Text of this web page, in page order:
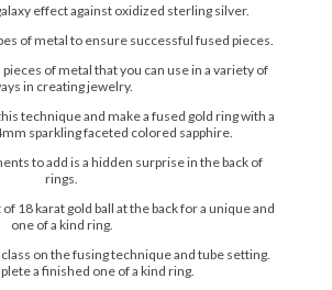
effect against oxidized sterling silver.
of metal to ensure successful fused pieces.
of metal that you can use in a variety of
in creating jewelry.
technique and make a fused gold ring with a
sparkling faceted colored sapphire.
to add is a hidden surprise in the back of
rings.
18 karat gold ball at the back for a unique and
one of a kind ring.
on the fusing technique and tube setting.
a finished one of a kind ring.